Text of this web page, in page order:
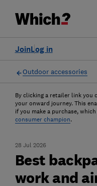
Log in
Join
Outdoor accessories
By clicking a retailer link
your onward journey. This
if you make a purchase,
consumer champion.
28 Jul 2026
Best
work and